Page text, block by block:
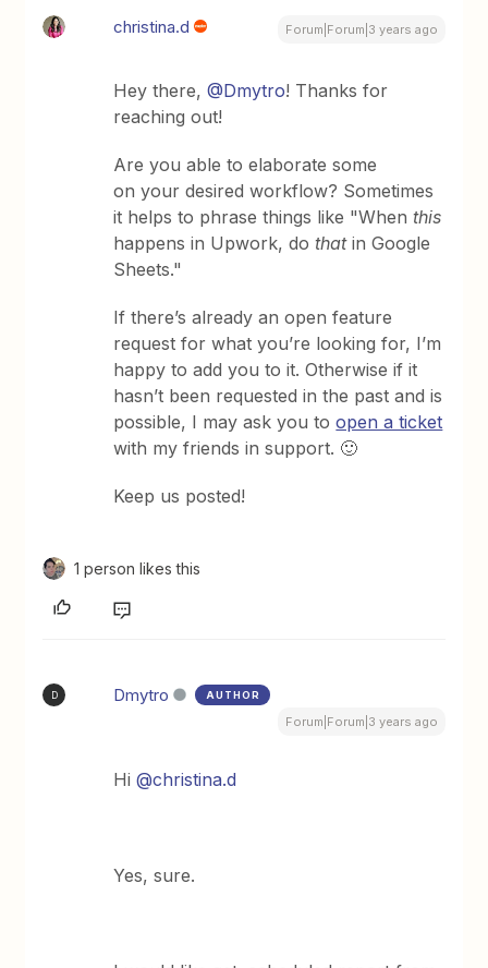
christina.d Forum|Forum|3 years ago
Hey there,@Dmytro! Thanks for
reaching out!
Are you able to elaborate some
on your desired workflow? Sometimes
it helps to phrase things like "Whenthis
happens in Upwork, dothatin Google
Sheets."
If there’s already an open feature
request for what you’re looking for, I’m
happy to add you to it. Otherwise if it
hasn’t been requested in the past and is
possible, I may ask you toopen a ticket
with my friends in support. 🙂
Keep us posted!
1 person likes this
D Dmytro AUTHOR
Forum|Forum|3 years ago
Hi@christina.d
Yes, sure.